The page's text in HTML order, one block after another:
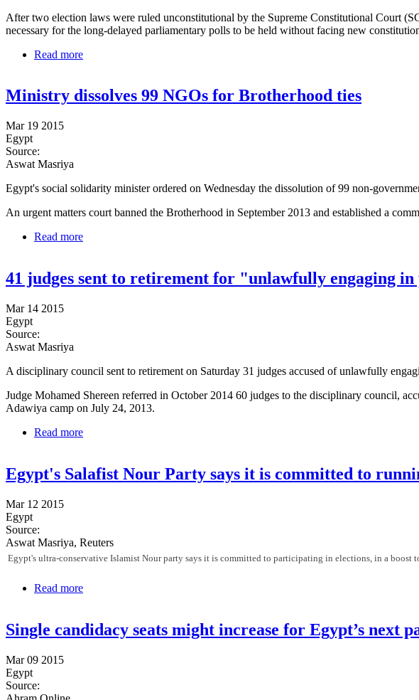
After two election laws were ruled unconstitutional by the Supreme Constitutional Court
necessary for the long-delayed parliamentary polls to be held without facing new
Read more
Ministry dissolves 99 NGOs for Brotherhood ties
Mar 19 2015
Egypt
Source:
Aswat Masriya
Egypt's social solidarity minister ordered on Wednesday the dissolution of 99 non-
An urgent matters court banned the Brotherhood in September 2013 and established a
Read more
41 judges sent to retirement for "unlawfully engaging
Mar 14 2015
Egypt
Source:
Aswat Masriya
A disciplinary council sent to retirement on Saturday 31 judges accused of unlawfully
Judge Mohamed Shereen referred in October 2014 60 judges to the disciplinary council,
Adawiya camp on July 24, 2013.
Read more
Egypt's Salafist Nour Party says it is committed to
Mar 12 2015
Egypt
Source:
Aswat Masriya, Reuters
Egypt's ultra-conservative Islamist Nour party says it is committed to participating in elections, in a
Read more
Single candidacy seats might increase for Egypt’s next
Mar 09 2015
Egypt
Source: